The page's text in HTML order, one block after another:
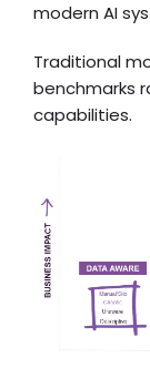
modern AI
Traditional
benchmarks
capabilities.